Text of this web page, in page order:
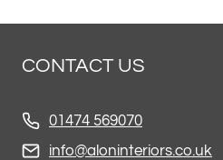
CONTACT US
01474 569070
info@aloninteriors.co.uk